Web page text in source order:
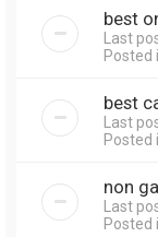
best
Last
Posted
best
Last
Posted
non
Last
Posted